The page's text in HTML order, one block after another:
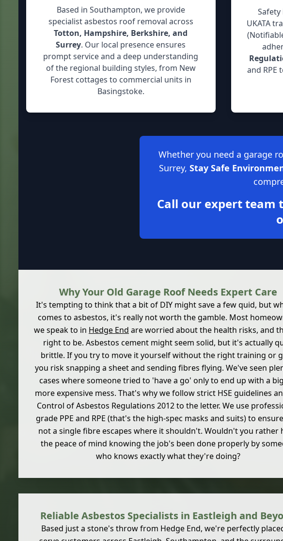
Based in Southampton, we provide
specialist asbestos roof removal across
Totton, Hampshire, Berkshire, and
Surrey. Our local presence ensures
prompt service and a deep understanding
of the regional building styles, from New
Forest cottages to commercial units in
Basingstoke.
UKATA
and RPE
Whether you need a garage
Surrey, Stay Safe
Call our expert team
Why Your Old Garage Roof Needs Expert Care
It's tempting to think that a bit of DIY might save a few quid, but
comes to asbestos, it's really not worth the gamble. Most
we speak to in Hedge End are worried about the health risks, and
right to be. Asbestos cement might seem solid, but it's actually
brittle. If you try to move it yourself without the right training or
you risk snapping a sheet and sending fibres flying. We've seen
cases where someone tried to 'have a go' only to end up with a
more expensive mess. That's why we follow strict HSE guidelines
Control of Asbestos Regulations 2012 to the letter. We use
grade PPE and RPE (that's the high-spec masks and suits) to
not a single fibre escapes where it shouldn't. Wouldn't you rather
the peace of mind knowing the job's been done properly by
who knows exactly what they're doing?
Reliable Asbestos Specialists in Eastleigh and
Based just a stone's throw from Hedge End, we're perfectly